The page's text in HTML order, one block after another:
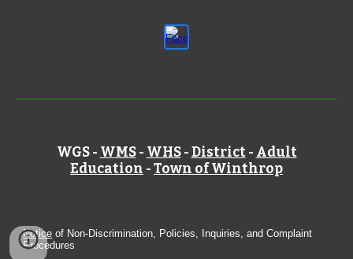
WGS - WMS- WHS-District- Adult
Education -Town of Winthrop
Notice of Non-Discrimination, Policies, Inquiries, and Complaint
Procedures